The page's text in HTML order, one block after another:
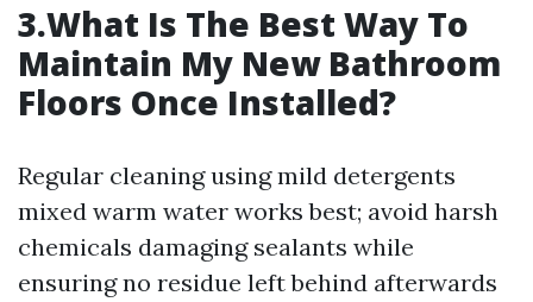
3.What Is The Best Way To
Maintain My New Bathroom
Floors Once Installed?
Regular cleaning using mild detergents
mixed warm water works best; avoid harsh
chemicals damaging sealants while
ensuring no residue left behind afterwards